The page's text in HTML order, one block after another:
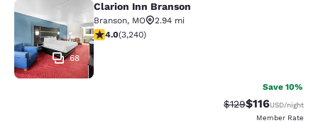
Clarion Inn Branson
68
Clarion Inn Branson
Branson, MO
2.94 mi
4.05 stars rating. Very Good. 3240 reviews
4.0(3,240)
Save 10%
Strikethrough Rate:
$129Discounted
$116USD/night
Member Rate